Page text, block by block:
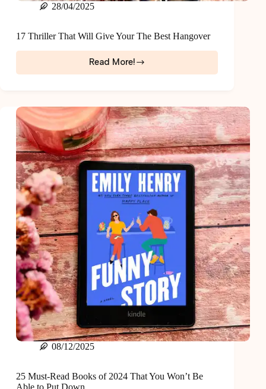
28/04/2025
17 Thriller That Will Give Your The Best Hangover
Read More!
17
Thriller
Your
The
Best
Hangover
08/12/2025
25 Must-Read Books of 2024 That You Won’t Be
Able to Put Down